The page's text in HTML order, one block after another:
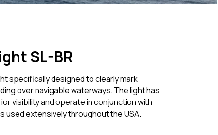
SL-BR
specifically designed to clearly mark
over navigable waterways. The light has
visibility and operate in conjunction with
used extensively throughout the USA.